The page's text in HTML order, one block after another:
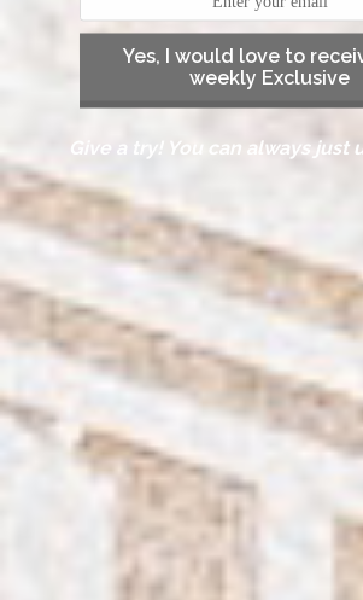
Yes, I would love to
weekly Exclusive
Give a try! You can always just